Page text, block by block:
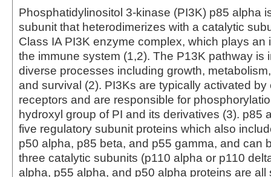
Phosphatidylinositol 3-kinase (PI3K) p85 alpha
subunit that heterodimerizes with a catalytic
Class IA PI3K enzyme complex, which plays an
the immune system (1,2). The P13K pathway is
diverse processes including growth,
and survival (2). PI3Ks are typically activated by
receptors and are responsible for
hydroxyl group of PI and its derivatives (3). p85
five regulatory subunit proteins which also
p50 alpha, p85 beta, and p55 gamma, and can
three catalytic subunits (p110 alpha or p110
alpha, p55 alpha, and p50 alpha proteins are all